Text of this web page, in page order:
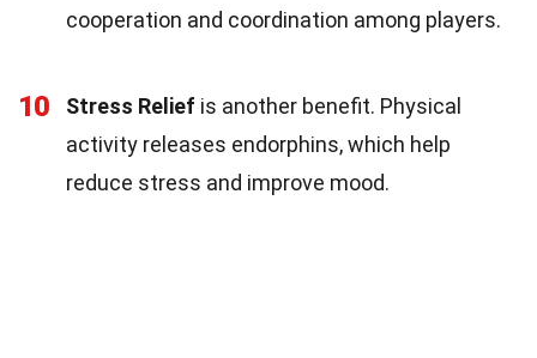
cooperation and coordination among players.
10 Stress Relief is another benefit. Physical
activity releases endorphins, which help
reduce stress and improve mood.